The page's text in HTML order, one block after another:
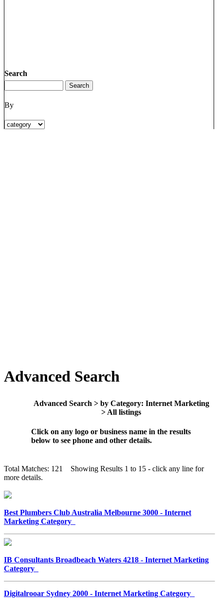
Search
By
Advanced Search
Advanced Search > by Category: Internet Marketing
> All listings
Click on any logo or business name in the results
below to see phone and other details.
Total Matches: 121 Showing Results 1 to 15 - click any line for
more details.
Best Plumbers Club Australia Melbourne 3000 - Internet
Marketing Category
IB Consultants Broadbeach Waters 4218 - Internet Marketing
Category
Digitalrooar Sydney 2000 - Internet Marketing Category